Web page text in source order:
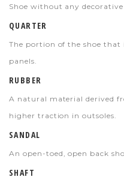
Shoe without any
QUARTER
The portion of the shoe that
panels.
RUBBER
A natural material derived
higher traction in outsoles.
SANDAL
An open-toed, open back
SHAFT